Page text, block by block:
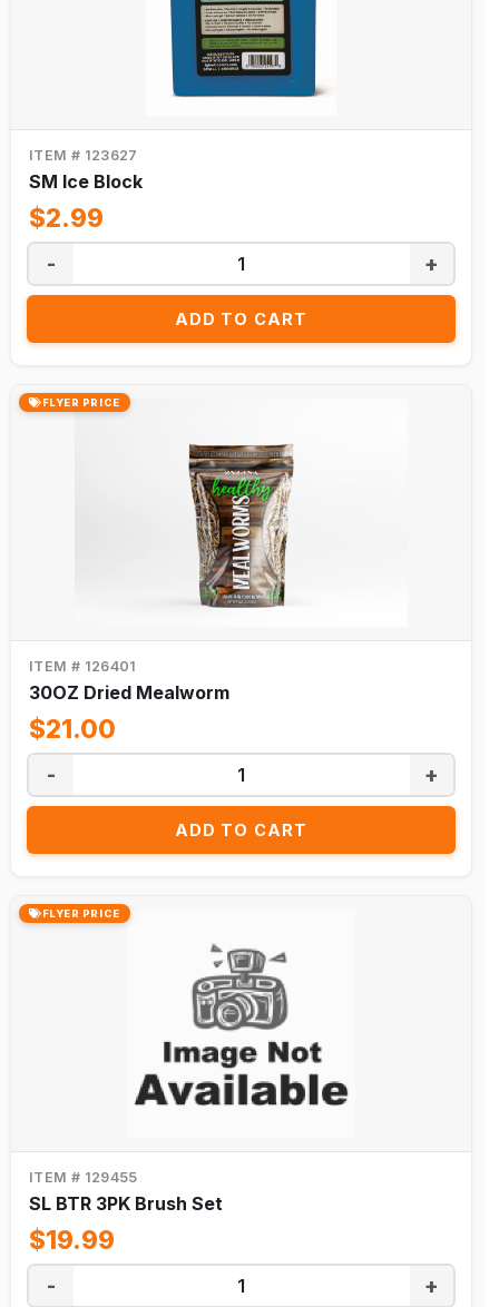
ITEM # 123627
SM Ice Block
$2.99
- +
ADD TO CART
FLYER PRICE
ITEM # 126401
30OZ Dried Mealworm
$21.00
- +
ADD TO CART
FLYER PRICE
ITEM # 129455
SL BTR 3PK Brush Set
$19.99
- +